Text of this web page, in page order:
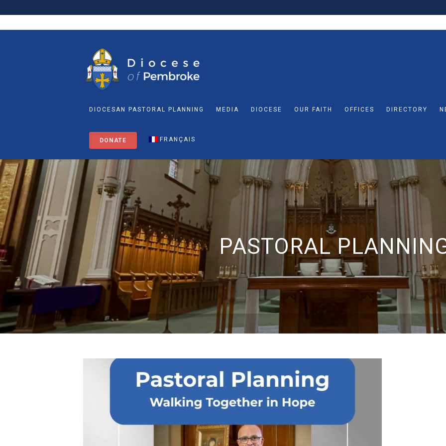
DIOCESAN PASTORAL PLANNING MEDIA DIOCESE OUR FAITH OFFICES DIRECTORY
DONATE FRANÇAIS
PASTORAL